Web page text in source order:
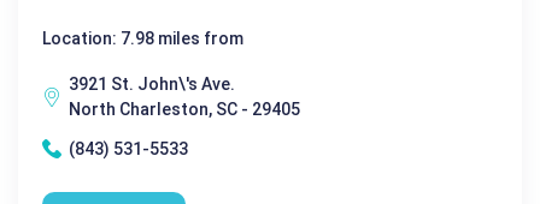
Location: 7.98 miles from
3921 St. John\'s Ave.
North Charleston, SC - 29405
(843) 531-5533